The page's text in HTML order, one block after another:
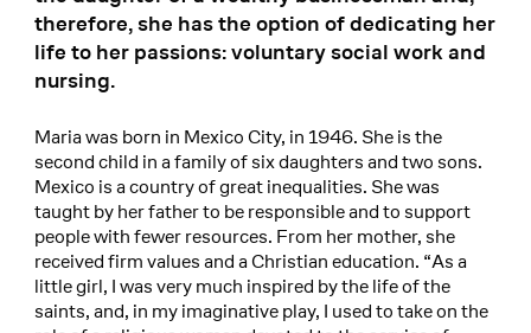
therefore, she has the option of dedicating her
life to her passions: voluntary social work and
nursing.
Maria was born in Mexico City, in 1946. She is the
second child in a family of six daughters and two sons.
Mexico is a country of great inequalities. She was
taught by her father to be responsible and to support
people with fewer resources. From her mother, she
received firm values and a Christian education. “As a
little girl, I was very much inspired by the life of the
saints, and, in my imaginative play, I used to take on the